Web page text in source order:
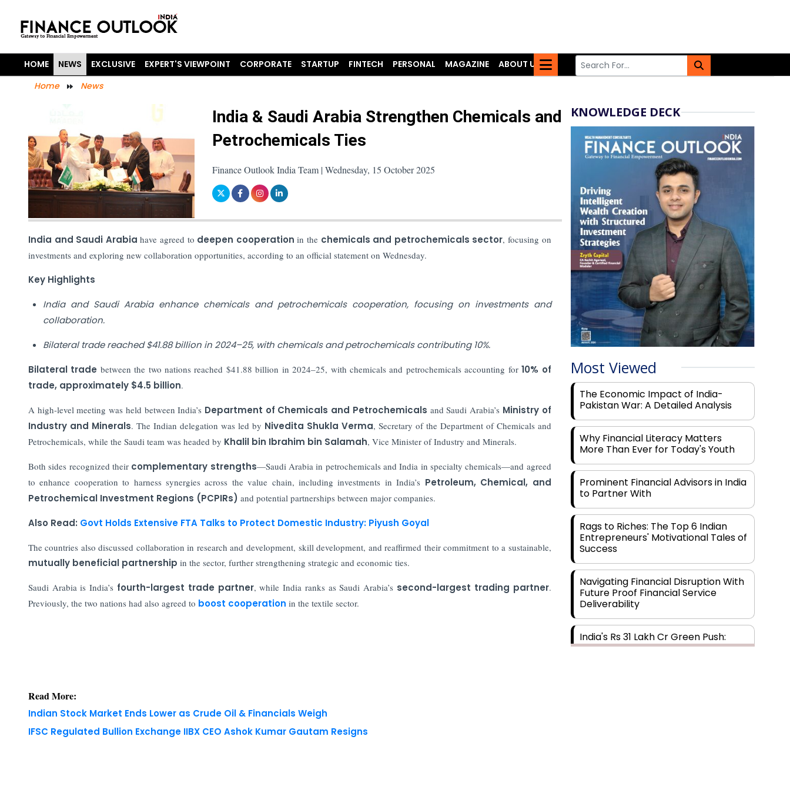
HOME NEWS EXCLUSIVE EXPERT'S VIEWPOINT CORPORATE STARTUP FINTECH PERSONAL MAGAZINE
ABOUT US
Home
News
India & Saudi Arabia Strengthen Chemicals and
Petrochemicals Ties
Finance Outlook India Team | Wednesday, 15 October 2025
India and Saudi Arabiahave agreed to deepen cooperation in thechemicals and petrochemicals sector, focusing on
investments and exploring new collaboration opportunities, according to an official statement on Wednesday.
Key Highlights
India and Saudi Arabia enhance chemicals and petrochemicals cooperation, focusing on investments and
collaboration.
Bilateral trade reached $41.88 billion in 2024–25, with chemicals and petrochemicals contributing 10%.
Bilateral trade between the two nations reached $41.88 billion in 2024–25, with chemicals and petrochemicals accounting for10% of
trade, approximately $4.5 billion.
A high-level meeting was held between India’s Department of Chemicals and Petrochemicals and Saudi Arabia’s Ministry of
Industry and Minerals. The Indian delegation was led by Nivedita Shukla Verma, Secretary of the Department of Chemicals and
Petrochemicals, while the Saudi team was headed by Khalil bin Ibrahim bin Salamah, Vice Minister of Industry and Minerals.
Both sides recognized their complementary strengths—Saudi Arabia in petrochemicals and India in specialty chemicals—and agreed
to enhance cooperation to harness synergies across the value chain, including investments in India’s Petroleum, Chemical, and
Petrochemical Investment Regions (PCPIRs) and potential partnerships between major companies.
Also Read: Govt Holds Extensive FTA Talks to Protect Domestic Industry: Piyush Goyal
The countries also discussed collaboration in research and development, skill development, and reaffirmed their commitment to a sustainable,
mutually beneficial partnership in the sector, further strengthening strategic and economic ties.
Saudi Arabia is India’s fourth-largest trade partner, while India ranks as Saudi Arabia’s second-largest trading partner.
Previously, the two nations had also agreed to boost cooperation in the textile sector.
Read More:
Indian Stock Market Ends Lower as Crude Oil & Financials Weigh
IFSC Regulated Bullion Exchange IIBX CEO Ashok Kumar Gautam Resigns
KNOWLEDGE DECK
Most Viewed
The Economic Impact of India-
Pakistan War: A Detailed Analysis
Why Financial Literacy Matters
More Than Ever for Today's Youth
Prominent Financial Advisors in India
to Partner With
Rags to Riches: The Top 6 Indian
Entrepreneurs' Motivational Tales of
Success
Navigating Financial Disruption With
Future Proof Financial Service
Deliverability
India's Rs 31 Lakh Cr Green Push:
Building the Foundation of a Net-